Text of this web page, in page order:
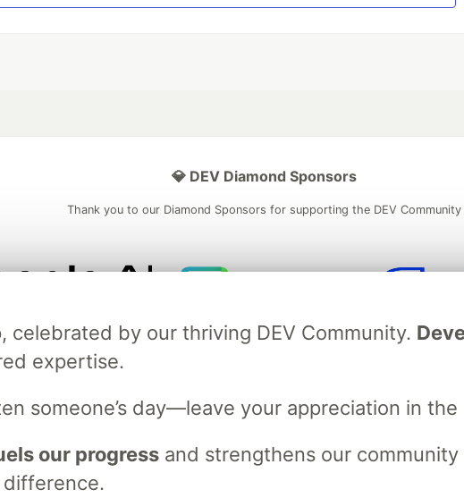
celebrated by our thriving DEV Community.
expertise.
someone’s day—leave your appreciation in the
our progressand strengthens our community
💎 DEV Diamond Sponsors
Thank you to our Diamond Sponsors for supporting the DEV Community
Partner of DEV
partner of DEV
— A space to discuss and keep up software development and manage
DEV Shop
MLH
onForem — the